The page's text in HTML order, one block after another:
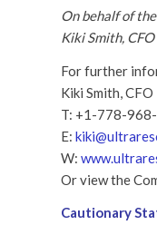
On behalf of
Kiki Smith, CFO
For further
Kiki Smith, CFO
T: +1-778-
E:
W:
Or view the
Cautionary